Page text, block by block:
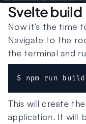
Svelte build
Now it’s the time
Navigate to the
the terminal and
$ npm run build
This will create
application. It will